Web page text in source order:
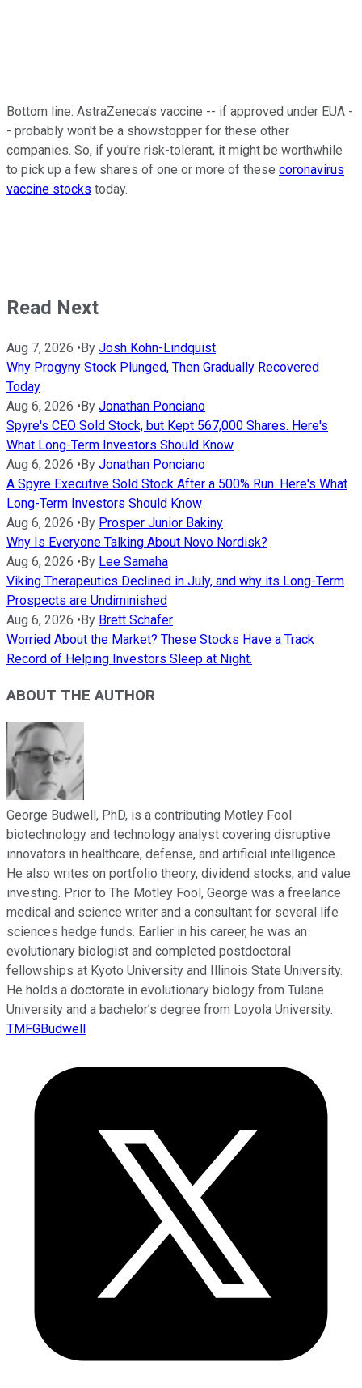
Bottom line: AstraZeneca's vaccine -- if approved under EUA -
- probably won't be a showstopper for these other
companies. So, if you're risk-tolerant, it might be worthwhile
to pick up a few shares of one or more of these coronavirus
vaccine stocks today.
Read Next
Aug 7, 2026 • By Josh Kohn-Lindquist
Why Progyny Stock Plunged, Then Gradually Recovered
Today
Aug 6, 2026 • By Jonathan Ponciano
Spyre's CEO Sold Stock, but Kept 567,000 Shares. Here's
What Long-Term Investors Should Know
Aug 6, 2026 • By Jonathan Ponciano
A Spyre Executive Sold Stock After a 500% Run. Here's What
Long-Term Investors Should Know
Aug 6, 2026 • By Prosper Junior Bakiny
Why Is Everyone Talking About Novo Nordisk?
Aug 6, 2026 • By Lee Samaha
Viking Therapeutics Declined in July, and why its Long-Term
Prospects are Undiminished
Aug 6, 2026 • By Brett Schafer
Worried About the Market? These Stocks Have a Track
Record of Helping Investors Sleep at Night.
ABOUT THE AUTHOR
George Budwell, PhD, is a contributing Motley Fool
biotechnology and technology analyst covering disruptive
innovators in healthcare, defense, and artificial intelligence.
He also writes on portfolio theory, dividend stocks, and value
investing. Prior to The Motley Fool, George was a freelance
medical and science writer and a consultant for several life
sciences hedge funds. Earlier in his career, he was an
evolutionary biologist and completed postdoctoral
fellowships at Kyoto University and Illinois State University.
He holds a doctorate in evolutionary biology from Tulane
University and a bachelor’s degree from Loyola University.
TMFGBudwell